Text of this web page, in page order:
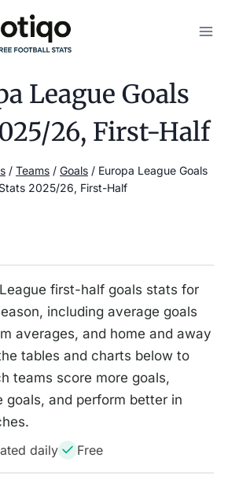
League Goals
26, First-Half
/ Teams / Goals / Europa League Goals
Stats 2025/26, First-Half
first-half goals stats for
including average goals
averages, and home and away
tables and charts below to
teams score more goals,
goals, and perform better in
daily Free